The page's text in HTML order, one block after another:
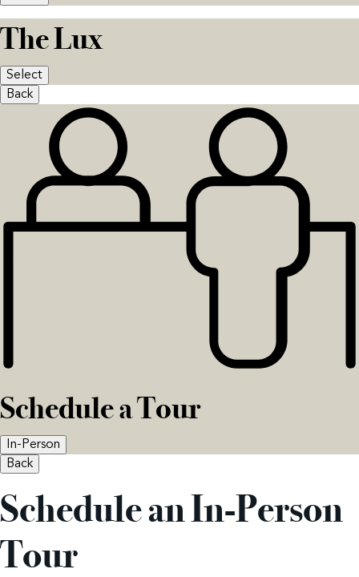
The Lux
Select
Back
Schedule a Tour
In-Person
Back
Schedule an In-Person
Tour